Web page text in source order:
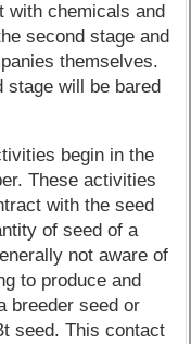
with chemicals and
second stage and
themselves.
will be bared
begin in the
These activities
with the seed
of seed of a
not aware of
to produce and
breeder seed or
seed. This contact